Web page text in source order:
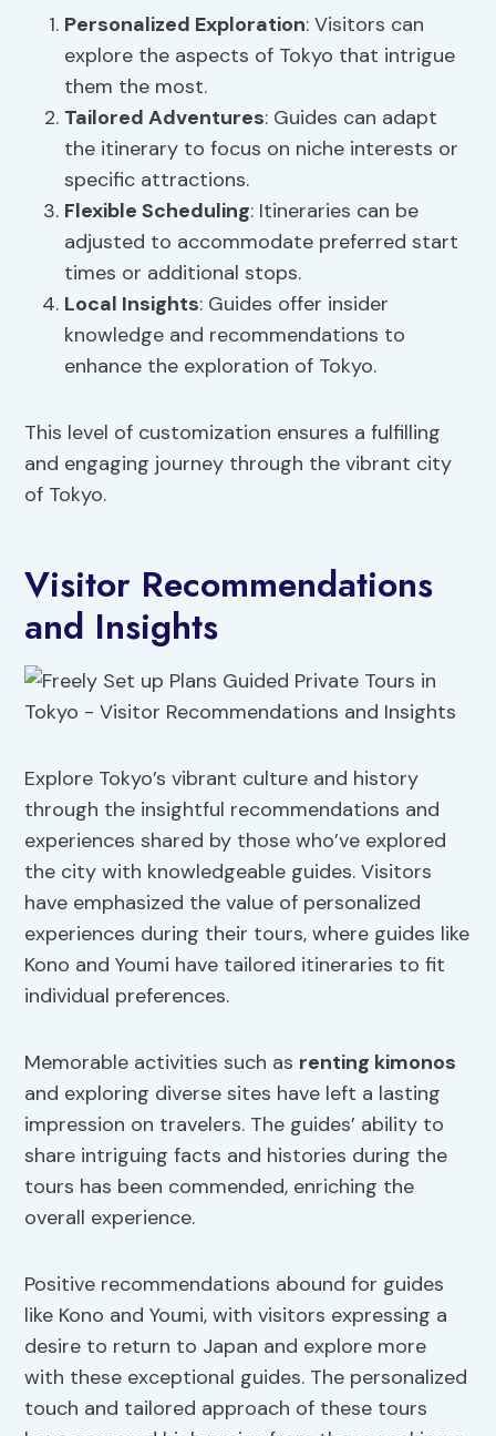
Personalized Exploration: Visitors can
explore the aspects of Tokyo that intrigue
them the most.
Tailored Adventures: Guides can adapt
the itinerary to focus on niche interests or
specific attractions.
Flexible Scheduling: Itineraries can be
adjusted to accommodate preferred start
times or additional stops.
Local Insights: Guides offer insider
knowledge and recommendations to
enhance the exploration of Tokyo.
This level of customization ensures a fulfilling
and engaging journey through the vibrant city
of Tokyo.
Visitor Recommendations
and Insights
Explore Tokyo’s vibrant culture and history
through the insightful recommendations and
experiences shared by those who’ve explored
the city with knowledgeable guides. Visitors
have emphasized the value of personalized
experiences during their tours, where guides like
Kono and Youmi have tailored itineraries to fit
individual preferences.
Memorable activities such as renting kimonos
and exploring diverse sites have left a lasting
impression on travelers. The guides’ ability to
share intriguing facts and histories during the
tours has been commended, enriching the
overall experience.
Positive recommendations abound for guides
like Kono and Youmi, with visitors expressing a
desire to return to Japan and explore more
with these exceptional guides. The personalized
touch and tailored approach of these tours